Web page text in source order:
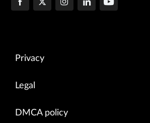
Privacy
Legal
DMCA policy